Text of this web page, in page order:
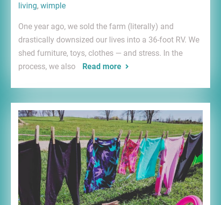
living, wimple
One year ago, we sold the farm (literally) and
drastically downsized our lives into a 36-foot RV. We
shed furniture, toys, clothes — and stress. In the
process, we also
Read more